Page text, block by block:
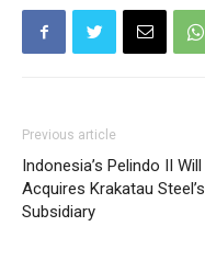
Previous article
Indonesia’s Pelindo II Will
Acquires Krakatau Steel’s
Subsidiary